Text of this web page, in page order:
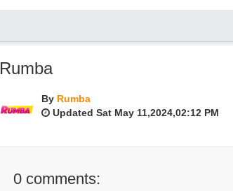
Rumba
By Rumba
Updated Sat May 11,2024,02:12 PM
0 comments: